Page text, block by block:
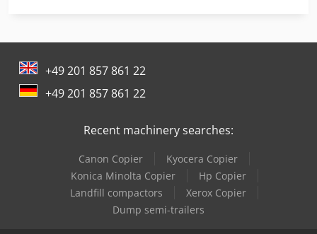
Kolbus Pk 170
Kolbus Pl 771
Kuper Swt Xl
Lvd Ppeb 110/30
Lvd Ppeb 170/30
Lvd Ppeb 170/40
+49 201 857 861 22
+49 201 857 861 22
Recent machinery searches:
Canon Copier
Kyocera Copier
Konica Minolta Copier
Hp Copier
Landfill compactors
Xerox Copier
Dump semi-trailers